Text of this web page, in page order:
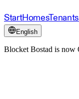
StartHomesTenants
English
Blocket Bostad is now